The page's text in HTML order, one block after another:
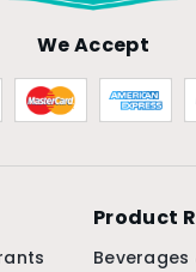
We Accept
Product
Beverages